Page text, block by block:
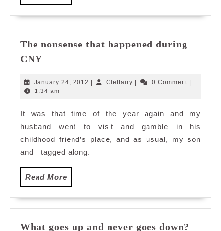
More
The nonsense that happened during
CNY
that
happened
CNY
January 24, 2012 JanuaryCleffairy Cleffairy0 Comment
1:34 am
It was that time of the year again and my
husband went to visit and gamble in his
childhood friend’s place, and as usual, my son
and I tagged along.
Read More
More
What goes up and never goes down?